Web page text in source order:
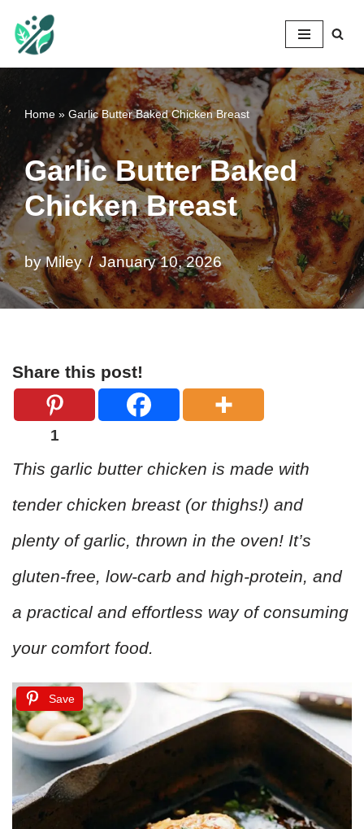
Skip
content
Home » Garlic Butter Baked Chicken Breast
Garlic Butter Baked
Chicken Breast
byMiley January 10, 2026
Share this post!
1
This garlic butter chicken is made with
tender chicken breast (or thighs!) and
plenty of garlic, thrown in the oven! It’s
gluten-free, low-carb and high-protein, and
a practical and effortless way of consuming
your comfort food.
Save